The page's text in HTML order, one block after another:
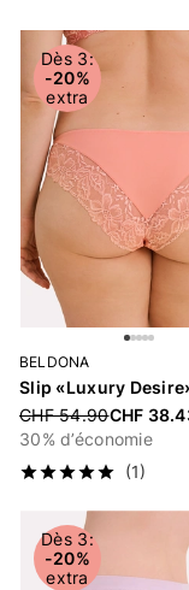
Dès 3:
-20%
extra
BELDONA
Slip «Luxury
Price reduced from
CHF 54.90CHF
30% d’économie
(1)
Dès 3:
-20%
extra